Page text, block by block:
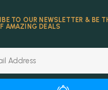
TO OUR NEWSLETTER & BE
AMAZING DEALS